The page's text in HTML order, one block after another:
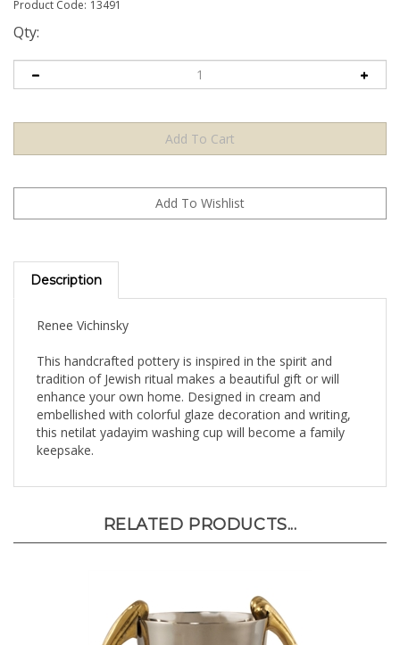
Product Code: 13491
Qty:
Description
tradition of Jewish ritual makes a beautiful gift or will
enhance your own home. Designed in cream and
embellished with colorful glaze decoration and writing,
this netilat yadayim washing cup will become a family
keepsake.